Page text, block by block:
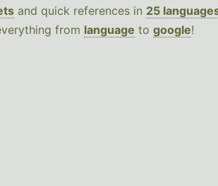
and quick references in 25
from language to google!